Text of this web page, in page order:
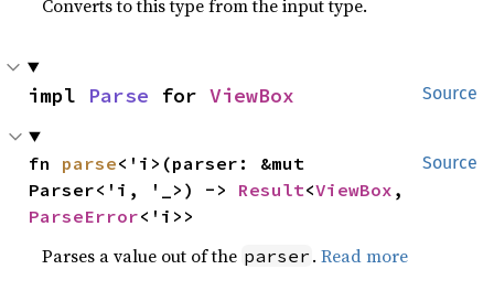
Converts to this type from the input type.
Source
impl Parse for ViewBox
Source
fn parse<'i>(parser: &mut
Parser<'i, '_>) -> Result<ViewBox
ParseError<'i>>
Parses a value out of the parser .Read more